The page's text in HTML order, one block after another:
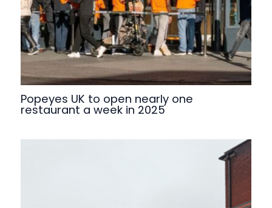
Popeyes UK to open nearly one
restaurant a week in 2025